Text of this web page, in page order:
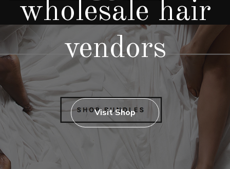
wholesale hair
vendors
Visit Shop